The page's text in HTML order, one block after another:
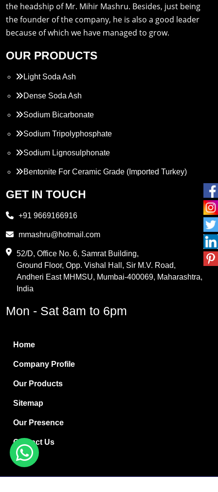
the headship of Mr. Mihir Mashru. Besides, just being
the founder of the company, he is also a good leader
because of which we have managed to grow.
OUR PRODUCTS
Light Soda Ash
Dense Soda Ash
Sodium Bicarbonate
Sodium Tripolyphosphate
Sodium Lignosulphonate
Bentonite For Ceramic Grade (Imported Turkey)
Propylene Glycol
PVC Resin
Methylene Chloride
Boric Acid
Bentonite Clay
White Bentonite
Melamine Wood
Melamine Laminates
PVC Resin Pipe Grades
Borax Decahydrate
Titanium Dioxide Anatase
GET IN TOUCH
+91 9669166916
mmashru@hotmail.com
52/D, Office No. 6, Samrat Building,
Ground Floor, Opp. Vishal Hall, Sir M.V. Road,
Andheri East MHMSU, Mumbai-400069, Maharashtra,
India
Mon - Sat 8am to 6pm
Home
Company Profile
Our Products
Sitemap
Our Presence
Contact Us